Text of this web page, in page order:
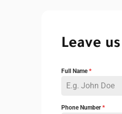
Leave
Full Name*
Phone Number*